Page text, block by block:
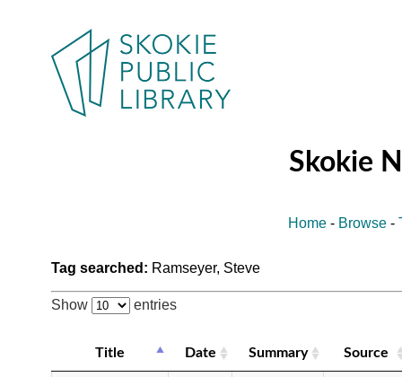
Skokie
Home - Browse -
Tag searched: Ramseyer, Steve
Show entries
Title Date Summary Source